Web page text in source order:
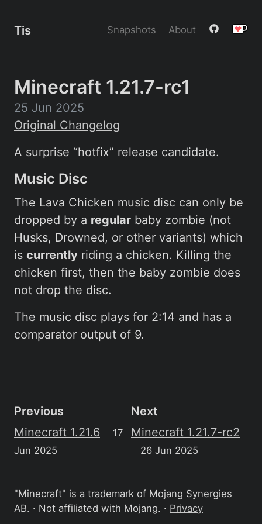
Tis Snapshots About
Minecraft 1.21.7-rc1
25 Jun 2025
Original Changelog
A surprise “hotfix” release candidate.
Music Disc
The Lava Chicken music disc can only be
dropped by a regular baby zombie (not
Husks, Drowned, or other variants) which
is currently riding a chicken. Killing the
chicken first, then the baby zombie does
not drop the disc.
The music disc plays for 2:14 and has a
comparator output of 9.
Previous
Minecraft 1.21.6
17
Jun 2025
Next
Minecraft 1.21.7-rc2
26 Jun 2025
"Minecraft" is a trademark of Mojang Synergies
AB. · Not affiliated with Mojang. · Privacy